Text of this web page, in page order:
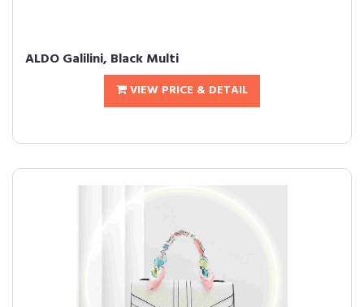
ALDO Galilini, Black Multi
VIEW PRICE & DETAIL